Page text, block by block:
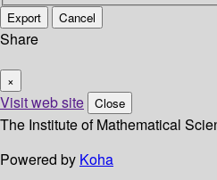
Export Cancel
Share
×
Visit web site Close
The Institute of Mathematical
Powered by Koha